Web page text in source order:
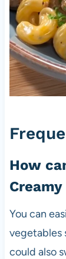
How
You can
vegetables
could also